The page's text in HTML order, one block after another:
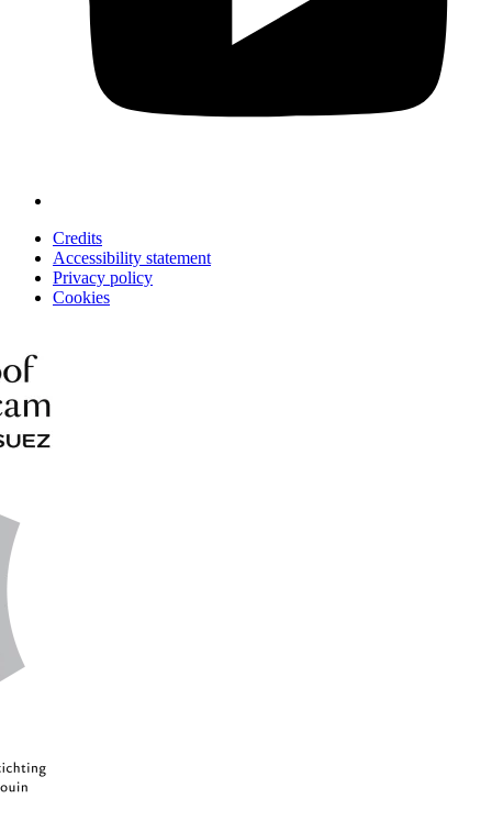
Credits
Accessibility statement
Privacy policy
Cookies